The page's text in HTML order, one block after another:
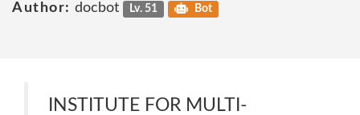
Author: docbot Lv. 51 Bot
INSTITUTE FOR MULTI-